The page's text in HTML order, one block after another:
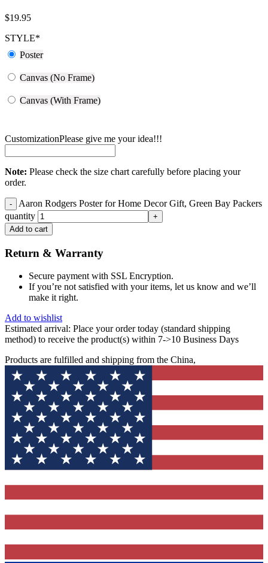
$19.95
STYLE*
Poster
Canvas (No Frame)
Canvas (With Frame)
CustomizationPlease give me your idea!!!
Note: Please check the size chart carefully before placing your
order.
Aaron Rodgers Poster for Home Decor Gift, Green Bay Packers
quantity
Add to cart
Return & Warranty
Secure payment with SSL Encryption.
If you’re not satisfied with your items, let us know and we’ll
make it right.
Add to wishlist
Estimated arrival: Place your order today (standard shipping
method) to receive the product(s) within 7->10 Business Days
Products are fulfilled and shipping from the China,